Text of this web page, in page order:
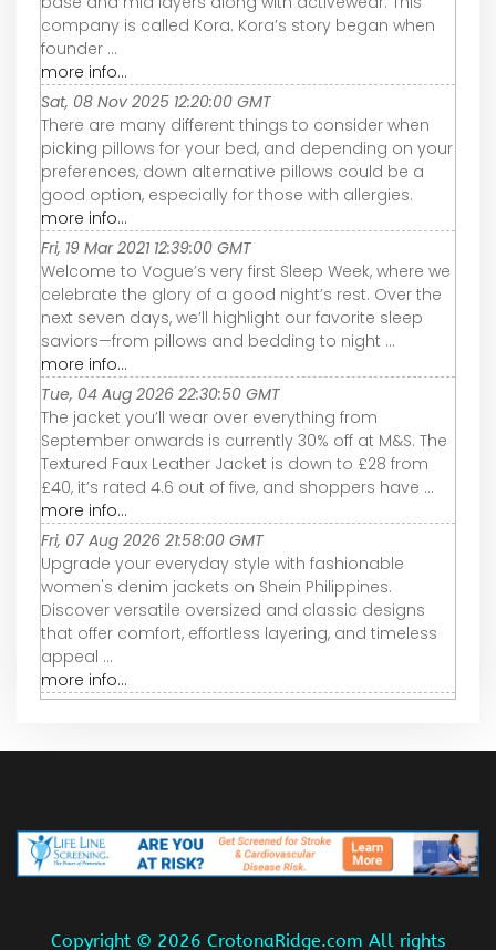
company is called Kora. Kora’s story began when
founder ...
more info...
Sat, 08 Nov 2025 12:20:00 GMT
There are many different things to consider when
picking pillows for your bed, and depending on your
preferences, down alternative pillows could be a
good option, especially for those with allergies.
more info...
Fri, 19 Mar 2021 12:39:00 GMT
Welcome to Vogue’s very first Sleep Week, where we
celebrate the glory of a good night’s rest. Over the
next seven days, we’ll highlight our favorite sleep
saviors—from pillows and bedding to night ...
more info...
Tue, 04 Aug 2026 22:30:50 GMT
The jacket you’ll wear over everything from
September onwards is currently 30% off at M&S. The
Textured Faux Leather Jacket is down to £28 from
£40, it’s rated 4.6 out of five, and shoppers have ...
more info...
Fri, 07 Aug 2026 21:58:00 GMT
Upgrade your everyday style with fashionable
women's denim jackets on Shein Philippines.
Discover versatile oversized and classic designs
that offer comfort, effortless layering, and timeless
appeal ...
more info...
Copyright © 2026 CrotonaRidge.com All rights